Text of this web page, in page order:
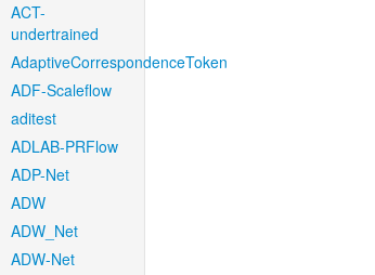
ACT-
undertrained
AdaptiveCorrespondenceToken
ADF-Scaleflow
aditest
ADLAB-PRFlow
ADP-Net
ADW
ADW_Net
ADW-Net